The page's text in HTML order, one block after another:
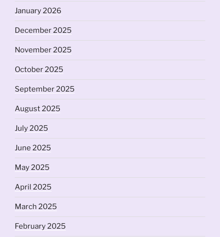
January 2026
December 2025
November 2025
October 2025
September 2025
August 2025
July 2025
June 2025
May 2025
April 2025
March 2025
February 2025